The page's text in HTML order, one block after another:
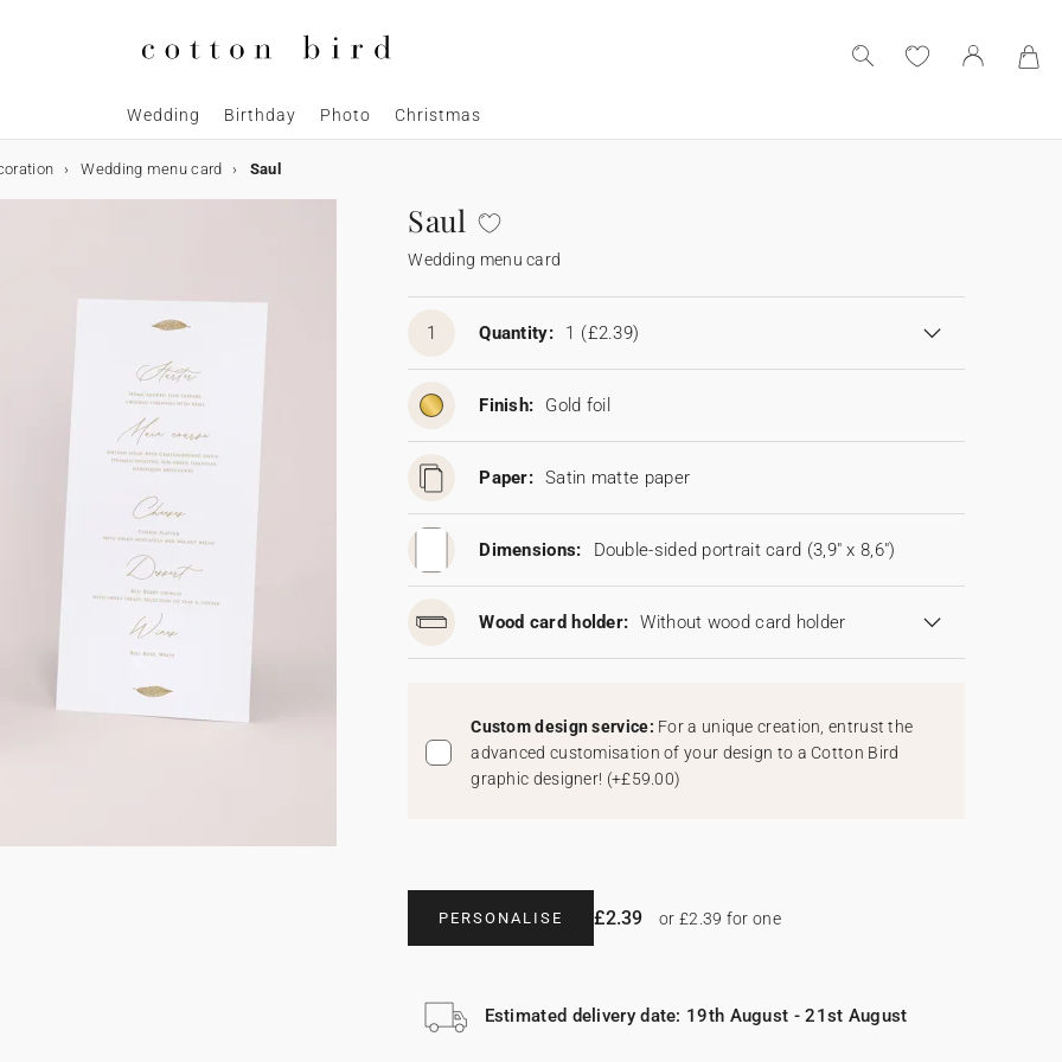
Wedding Birthday Photo Christmas
Wedding menu card Saul
Saul
Wedding menu card
1 Quantity: 1 (£2.39)
Finish: Gold foil
Paper: Satin matte paper
Dimensions: Double-sided portrait card (3,9" x 8,6")
Wood card holder: Without wood card holder
Custom design service: For a unique creation, entrust the
advanced customisation of your design to a Cotton Bird
graphic designer! (+£59.00)
PERSONALISE £2.39 or £2.39 for one
Estimated delivery date: 19th August - 21st August